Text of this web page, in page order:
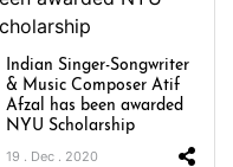
Indian Singer-Songwriter
& Music Composer Atif
Afzal has been awarded
NYU Scholarship
19 . Dec . 2020